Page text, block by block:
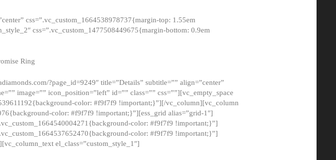
css=”.vc_custom_1664538978737{margin-top: 1.55em
css=”.vc_custom_1477508449675{margin-bottom: 0.9em
Ring
?page_id=9249″ title=”Details” subtitle=”” align=”center”
image=”” icon_position=”left” id=”” class=”” css=””][vc_empty_space
color: #f9f7f9 !important;}”][/vc_column][vc_column
color: #f9f7f9 !important;}”][ess_grid alias=”grid-1″]
color: #f9f7f9 !important;}”]
color: #f9f7f9 !important;}”]
el_class=”custom_style_1″]